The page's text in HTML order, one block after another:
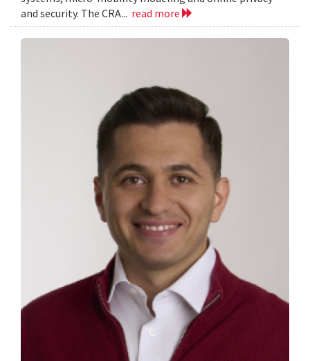
and security. The CRA... read more